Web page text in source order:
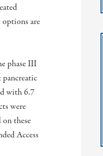
are
phase III
with 6.7
were
these
Access